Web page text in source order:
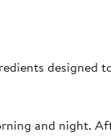
designed
and night.